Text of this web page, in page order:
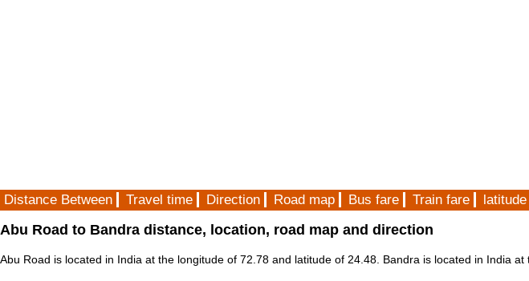
Distance Between Travel time Direction Road map Bus fare Train fare
Abu Road to Bandra distance, location, road map and direction
Abu Road is located in India at the longitude of 72.78 and latitude of 24.48. Bandra is located in India at